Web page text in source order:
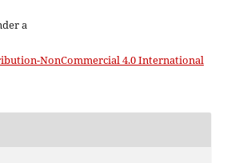
a
NonCommercial 4.0 International